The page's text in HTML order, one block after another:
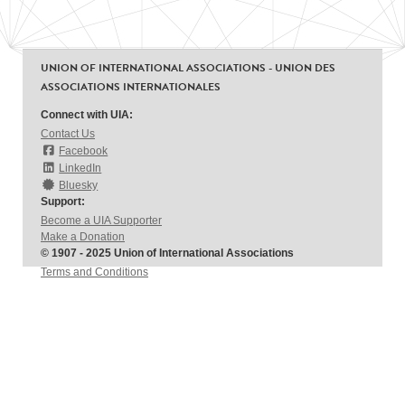
UNION OF INTERNATIONAL ASSOCIATIONS - UNION DES
ASSOCIATIONS INTERNATIONALES
Connect with UIA:
Contact Us
Facebook
LinkedIn
Bluesky
Support:
Become a UIA Supporter
Make a Donation
© 1907 - 2025 Union of International Associations
Terms and Conditions